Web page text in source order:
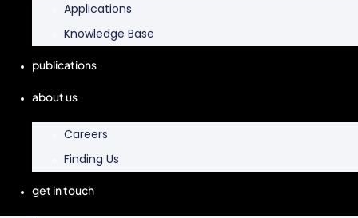
Applications
Knowledge Base
publications
about us
Careers
Finding Us
get in touch